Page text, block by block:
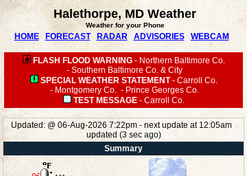
Halethorpe, MD Weather
Weather for your Phone
HOME FORECAST RADAR ADVISORIES WEBCAM
FLASH FLOOD WARNING- Northern Baltimore Co.
- Southern Baltimore Co. & City
SPECIAL WEATHER STATEMENT- Carroll Co.
- Montgomery Co. - Prince Georges Co.
TEST MESSAGE- Carroll Co.
Updated: @ 06-Aug-2026 7:22pm - next update at 12:05am
updated (3sec ago)
Summary